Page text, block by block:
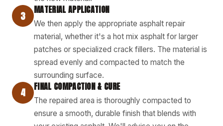
3 MATERIAL APPLICATION
We then apply the appropriate asphalt repair
material, whether it's a hot mix asphalt for larger
patches or specialized crack fillers. The material is
spread evenly and compacted to match the
surrounding surface.
4 FINAL COMPACTION & CURE
The repaired area is thoroughly compacted to
ensure a smooth, durable finish that blends with